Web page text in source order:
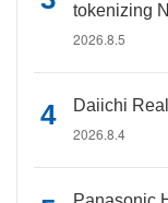
tokenizing
2026.8.5
Daiichi
2026.8.4